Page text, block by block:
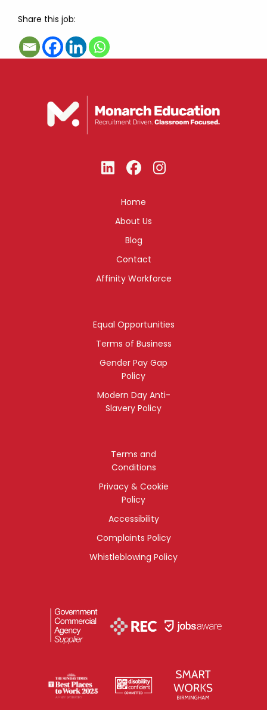
Share this job:
Home
About Us
Blog
Contact
Affinity Workforce
Equal Opportunities
Terms of Business
Gender Pay Gap
Policy
Modern Day Anti-
Slavery Policy
Terms and
Conditions
Privacy & Cookie
Policy
Accessibility
Complaints Policy
Whistleblowing Policy